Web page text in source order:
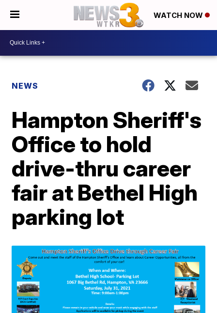
WATCH NOW
NEWS
Hampton Sheriff's
Office to hold
drive-thru career
fair at Bethel High
parking lot